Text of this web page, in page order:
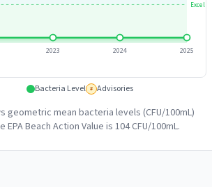
2023 2024 2025
Bacteria Level # Advisories
geometric mean bacteria levels (CFU/100mL)
EPA Beach Action Value is 104 CFU/100mL.